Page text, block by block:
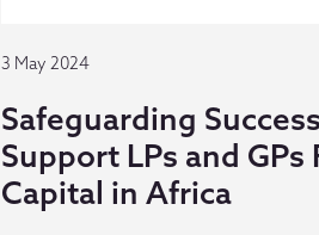
3 May 2024
Safeguarding
Support LPs and
Capital in Africa